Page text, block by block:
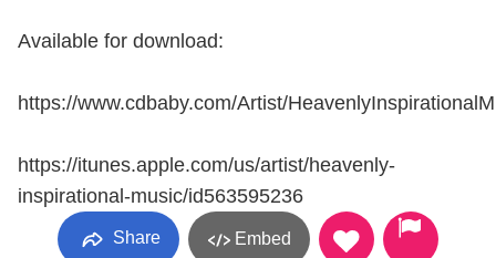
Available for download:
https://www.cdbaby.com/Artist/
https://itunes.apple.com/us/artist/heavenly-
inspirational-music/id563595236
Share Embed